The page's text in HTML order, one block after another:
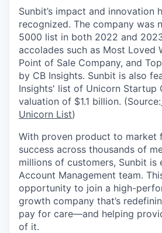
Sunbit’s impact and innovation
recognized. The company was
5000 list in both 2022 and
accolades such as Most Loved
Point of Sale Company, and
by CB Insights. Sunbit is also
Insights' list of Unicorn Startup
valuation of $1.1 billion. (Source:
Unicorn List)
With proven product to market
success across thousands of
millions of customers, Sunbit is
Account Management team.
opportunity to join a high-
growth company that’s
pay for care—and helping
of it.